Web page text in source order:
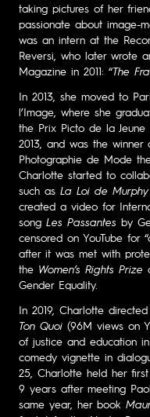
taking pictures of her
passionate about image-
was an intern at the
Reversi, who later wrote
Magazine in 2011: “The
In 2013, she moved to
l’Image, where she
the Prix Picto de la
2013, and was the
Photographie de Mode
Charlotte started to
such as La Loi de Murphy
created a video for
song Les Passantes by
censored on YouTube for
after it was met with
the Women’s Rights Prize
Gender Equality.
In 2019, Charlotte
Ton Quoi (96M views on
of justice and education
comedy vignette in
25, Charlotte held her first
9 years after meeting
same year, her book